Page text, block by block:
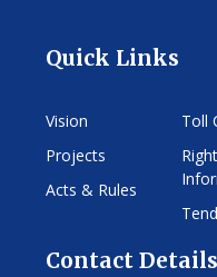
Quick Links
Vision
Projects
Acts & Rules
Toll
Contact Details